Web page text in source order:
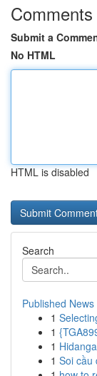
Comments
Submit a
No HTML
HTML is disabled
Search
Published News
1
1
1
1 Soi cầu